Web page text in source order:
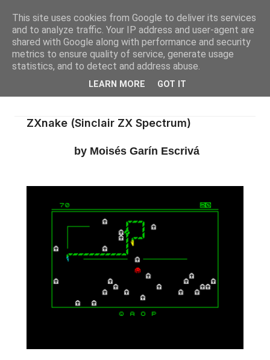
ZXnake (Sinclair ZX Spectrum)
by Moisés Garín Escrivá
This site uses cookies from Google to deliver its services
and to analyze traffic. Your IP address and user-agent are
shared with Google along with performance and security
metrics to ensure quality of service, generate usage
statistics, and to detect and address abuse.
LEARN MORE GOT IT